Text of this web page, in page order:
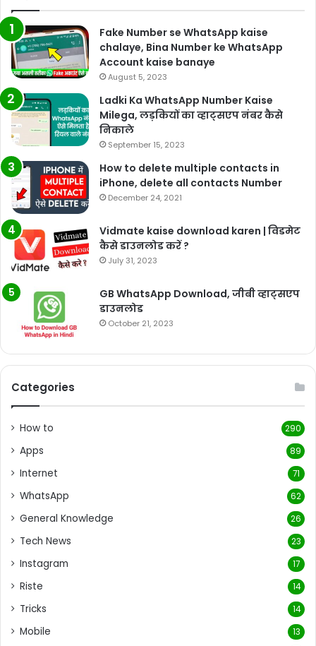
Fake Number se WhatsApp kaise
chalaye, Bina Number ke WhatsApp
Account kaise banaye
August 5, 2023
Ladki Ka WhatsApp Number Kaise
Milega, लड़कियों का व्हाट्सएप नंबर कैसे
निकाले
September 15, 2023
How to delete multiple contacts in
iPhone, delete all contacts Number
December 24, 2021
Vidmate kaise download karen | विडमेट
कैसे डाउनलोड करें ?
July 31, 2023
GB WhatsApp Download, जीबी व्हाट्सएप
डाउनलोड
October 21, 2023
Categories
How to 290
Apps 89
Internet 71
WhatsApp 62
General Knowledge 26
Tech News 23
Instagram 17
Riste 14
Tricks 14
Mobile 13